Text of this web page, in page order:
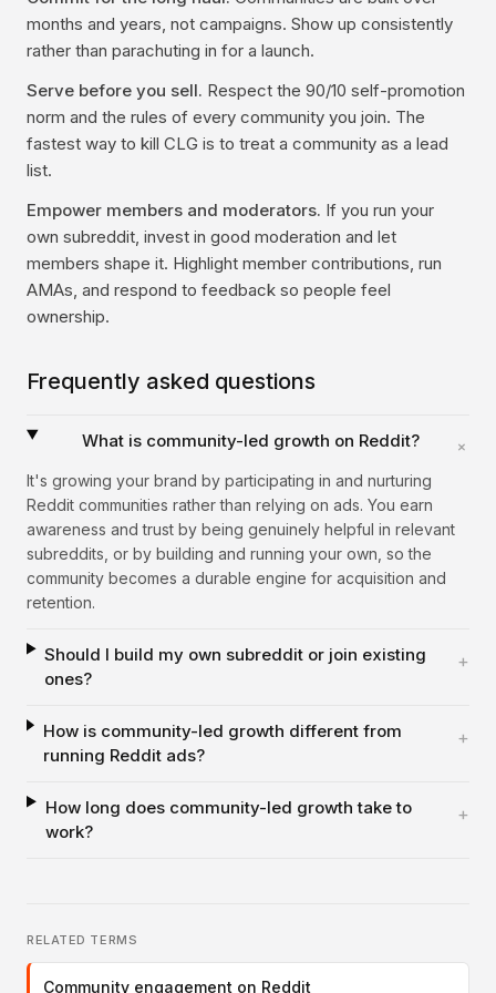
months and years, not campaigns. Show up consistently
rather than parachuting in for a launch.
Serve before you sell. Respect the 90/10 self-promotion
norm and the rules of every community you join. The
fastest way to kill CLG is to treat a community as a lead
list.
Empower members and moderators. If you run your
own subreddit, invest in good moderation and let
members shape it. Highlight member contributions, run
AMAs, and respond to feedback so people feel
ownership.
Frequently asked questions
What is community-led growth on Reddit? +
It's growing your brand by participating in and nurturing
Reddit communities rather than relying on ads. You earn
awareness and trust by being genuinely helpful in relevant
subreddits, or by building and running your own, so the
community becomes a durable engine for acquisition and
retention.
Should I build my own subreddit or join existing
ones?
+
How is community-led growth different from
running Reddit ads?
+
How long does community-led growth take to
work?
+
RELATED TERMS
Community engagement on Reddit